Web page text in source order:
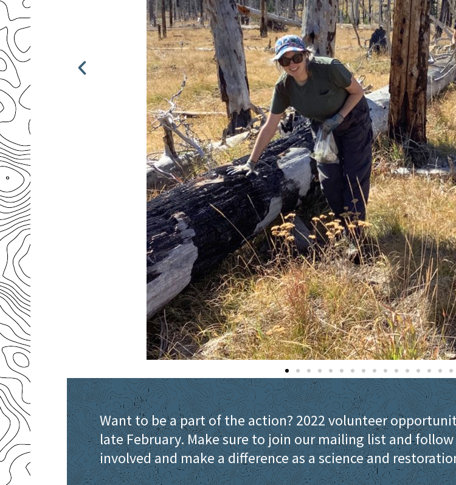
Want to be a part of the action? 2022 volunteer
late February. Make sure to join our mailing list and
involved and make a difference as a science and